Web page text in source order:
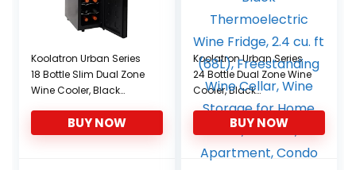
Koolatron Urban Series
18 Bottle Slim Dual Zone
Wine Cooler, Black
Fridge, Freestanding
Wine Refrigerator for
BUY NOW
Koolatron Urban Series
24 Bottle Dual Zone Wine
Cooler, Black
Thermoelectric Wine
Fridge, 2.4 cu. ft (68L),
Freestanding Wine
Cellar, Wine Storage for
BUY NOW